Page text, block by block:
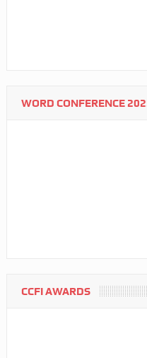
WORD CONFERENCE
CCFI AWARDS